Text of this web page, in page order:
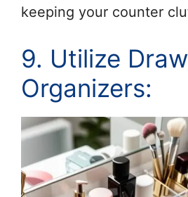
keeping your counter
9. Utilize
Organizers: